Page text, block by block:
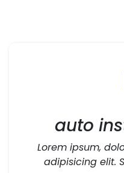
auto
Lorem ipsum,
adipisicing elit.